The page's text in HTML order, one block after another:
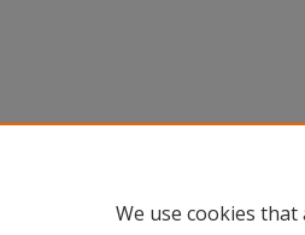
We use cookies